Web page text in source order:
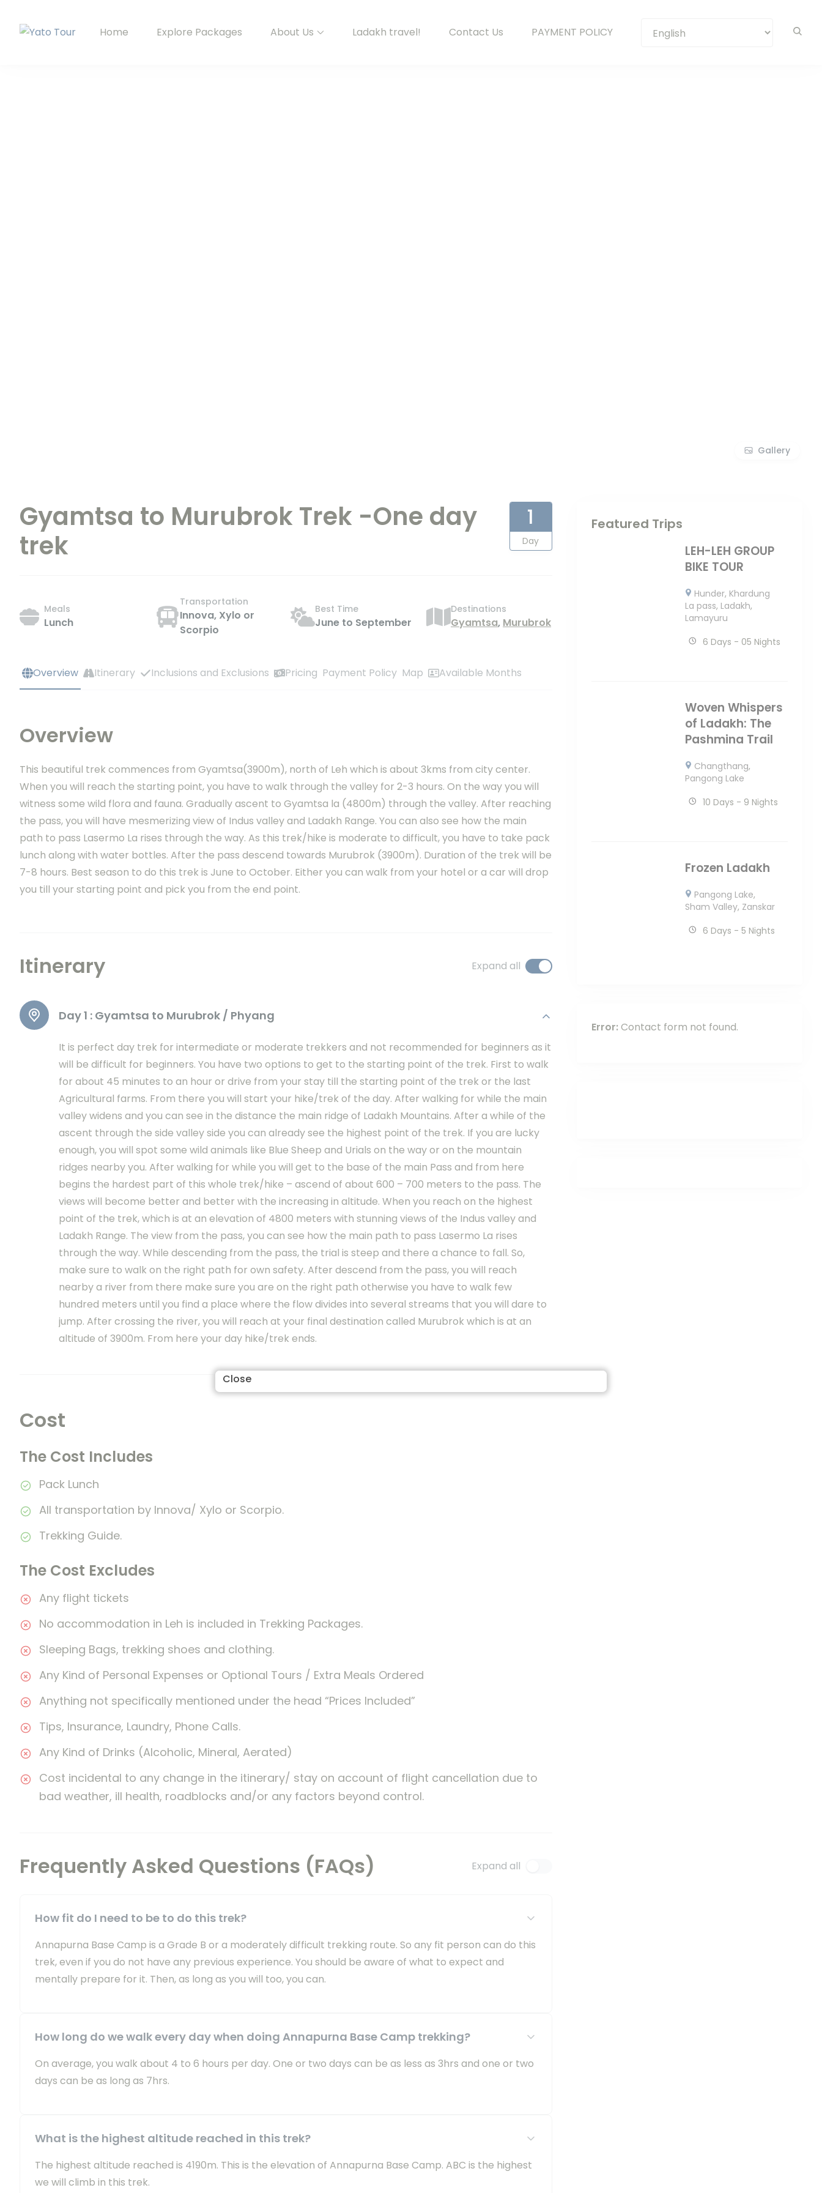
Yato Tour
Explore Ladakh with Your Local Companion
Home Explore Packages About Us Ladakh travel! Contact Us PAYMENT POLICY
Gallery
Gyamtsa to Murubrok Trek -One day
trek
1
Day
Meals
Lunch
Transportation
Innova, Xylo or
Scorpio
Best Time
June to September
Destinations
Gyamtsa, Murubrok
Overview Itinerary Inclusions and Exclusions Pricing Payment Policy Map Available Months
Overview
This beautiful trek commences from Gyamtsa(3900m), north of Leh which is about 3kms from city center.
When you will reach the starting point, you have to walk through the valley for 2-3 hours. On the way you will
witness some wild flora and fauna. Gradually ascent to Gyamtsa la (4800m) through the valley. After reaching
the pass, you will have mesmerizing view of Indus valley and Ladakh Range. You can also see how the main
path to pass Lasermo La rises through the way. As this trek/hike is moderate to difficult, you have to take pack
lunch along with water bottles. After the pass descend towards Murubrok (3900m). Duration of the trek will be
7-8 hours. Best season to do this trek is June to October. Either you can walk from your hotel or a car will drop
you till your starting point and pick you from the end point.
Itinerary Expand all
Day 1 : Gyamtsa to Murubrok / Phyang
It is perfect day trek for intermediate or moderate trekkers and not recommended for beginners as it
will be difficult for beginners. You have two options to get to the starting point of the trek. First to walk
for about 45 minutes to an hour or drive from your stay till the starting point of the trek or the last
Agricultural farms. From there you will start your hike/trek of the day. After walking for while the main
valley widens and you can see in the distance the main ridge of Ladakh Mountains. After a while of the
ascent through the side valley side you can already see the highest point of the trek. If you are lucky
enough, you will spot some wild animals like Blue Sheep and Urials on the way or on the mountain
ridges nearby you. After walking for while you will get to the base of the main Pass and from here
begins the hardest part of this whole trek/hike – ascend of about 600 – 700 meters to the pass. The
views will become better and better with the increasing in altitude. When you reach on the highest
point of the trek, which is at an elevation of 4800 meters with stunning views of the Indus valley and
Ladakh Range. The view from the pass, you can see how the main path to pass Lasermo La rises
through the way. While descending from the pass, the trial is steep and there a chance to fall. So,
make sure to walk on the right path for own safety. After descend from the pass, you will reach
nearby a river from there make sure you are on the right path otherwise you have to walk few
hundred meters until you find a place where the flow divides into several streams that you will dare to
jump. After crossing the river, you will reach at your final destination called Murubrok which is at an
altitude of 3900m. From here your day hike/trek ends.
Cost
The Cost Includes
Pack Lunch
All transportation by Innova/ Xylo or Scorpio.
Trekking Guide.
The Cost Excludes
Any flight tickets
No accommodation in Leh is included in Trekking Packages.
Sleeping Bags, trekking shoes and clothing.
Any Kind of Personal Expenses or Optional Tours / Extra Meals Ordered
Anything not specifically mentioned under the head “Prices Included”
Tips, Insurance, Laundry, Phone Calls.
Any Kind of Drinks (Alcoholic, Mineral, Aerated)
Cost incidental to any change in the itinerary/ stay on account of flight cancellation due to
bad weather, ill health, roadblocks and/or any factors beyond control.
Frequently Asked Questions (FAQs) Expand all
How fit do I need to be to do this trek?
Annapurna Base Camp is a Grade B or a moderately difficult trekking route. So any fit person can do this
trek, even if you do not have any previous experience. You should be aware of what to expect and
mentally prepare for it. Then, as long as you will too, you can.
How long do we walk every day when doing Annapurna Base Camp trekking?
On average, you walk about 4 to 6 hours per day. One or two days can be as less as 3hrs and one or two
days can be as long as 7hrs.
What is the highest altitude reached in this trek?
The highest altitude reached is 4190m. This is the elevation of Annapurna Base Camp. ABC is the highest
we will climb in this trek.
Featured Trips
LEH-LEH GROUP
BIKE TOUR
Hunder, Khardung
La pass, Ladakh,
Lamayuru
6 Days - 05 Nights
Woven Whispers
of Ladakh: The
Pashmina Trail
Changthang,
Pangong Lake
10 Days - 9 Nights
Frozen Ladakh
Pangong Lake,
Sham Valley, Zanskar
6 Days - 5 Nights
Error: Contact form not found.
Close